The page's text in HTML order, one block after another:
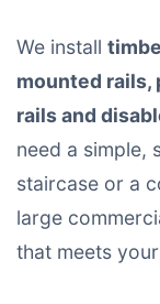
We install
mounted rails,
rails and
need a simple,
staircase or a
large
that meets